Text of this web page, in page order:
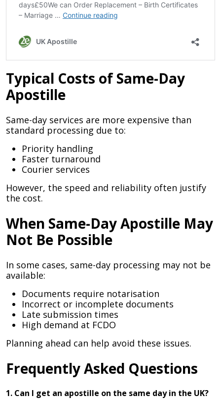
Typical Costs of Same-Day
Apostille
Same-day services are more expensive than
standard processing due to:
Priority handling
Faster turnaround
Courier services
However, the speed and reliability often justify
the cost.
When Same-Day Apostille May
Not Be Possible
In some cases, same-day processing may not be
available:
Documents require notarisation
Incorrect or incomplete documents
Late submission times
High demand at FCDO
Planning ahead can help avoid these issues.
Frequently Asked Questions
1. Can I get an apostille on the same day in the UK?